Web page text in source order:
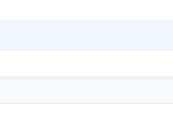
develop mobile apps on top